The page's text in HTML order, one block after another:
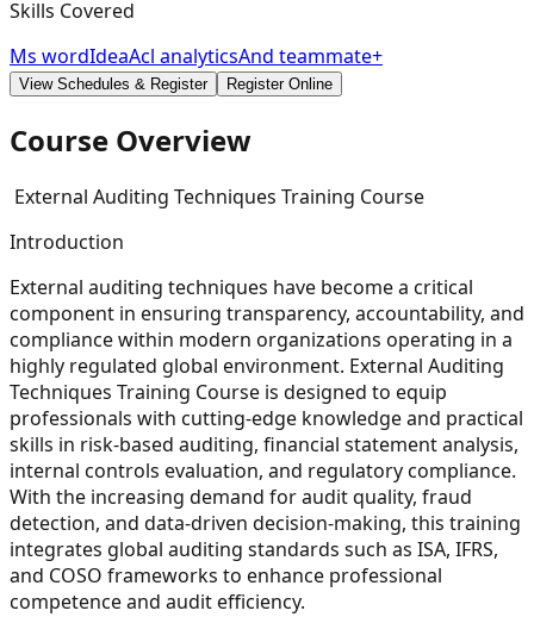
Skills Covered
Ms wordIdeaAcl analyticsAnd teammate+
View Schedules & Register Register Online
Course Overview
External Auditing Techniques Training Course
Introduction
External auditing techniques have become a critical
component in ensuring transparency, accountability, and
compliance within modern organizations operating in a
highly regulated global environment. External Auditing
Techniques Training Course is designed to equip
professionals with cutting-edge knowledge and practical
skills in risk-based auditing, financial statement analysis,
internal controls evaluation, and regulatory compliance.
With the increasing demand for audit quality, fraud
detection, and data-driven decision-making, this training
integrates global auditing standards such as ISA, IFRS,
and COSO frameworks to enhance professional
competence and audit efficiency.